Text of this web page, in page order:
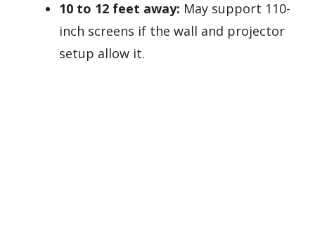
10 to 12 feet away: May support 110-
inch screens if the wall and projector
setup allow it.